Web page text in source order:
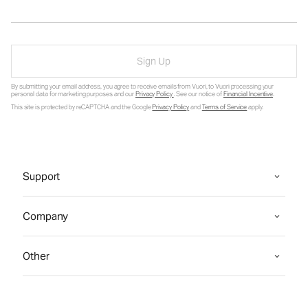
Sign Up
By submitting your email address, you agree to receive emails from Vuori, to Vuori processing your
personal data for marketing purposes and ourPrivacy Policy. See our notice ofFinancial Incentive.
This site is protected by reCAPTCHA and the GooglePrivacy PolicyandTerms of Serviceapply.
Support
Company
Other